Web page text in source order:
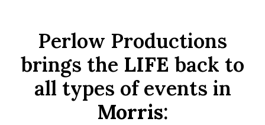
Perlow Productions
brings the LIFE back to
all types of events in
Morris: